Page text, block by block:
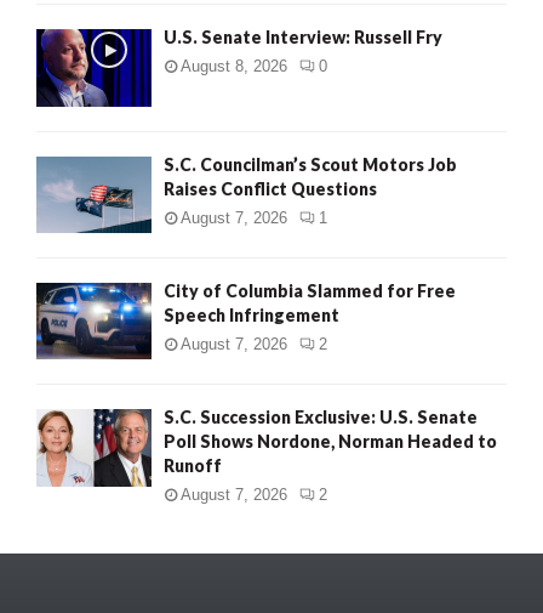
U.S. Senate Interview: Russell Fry
August 8, 2026 0
S.C. Councilman’s Scout Motors Job
Raises Conflict Questions
August 7, 2026 1
City of Columbia Slammed for Free
Speech Infringement
August 7, 2026 2
S.C. Succession Exclusive: U.S. Senate
Poll Shows Nordone, Norman Headed to
Runoff
August 7, 2026 2